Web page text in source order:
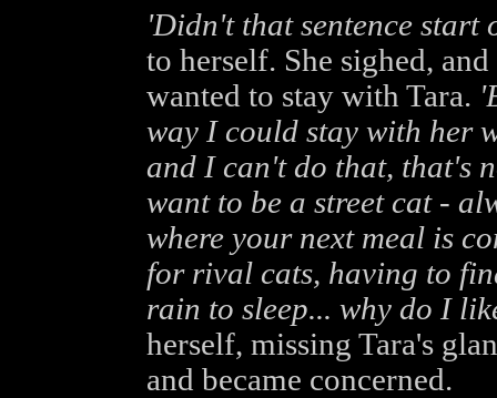
'Didn't that sentence start
to herself. She sighed,
wanted to stay with Tara.
way I could stay with her
and I can't do that, that's
want to be a street cat -
where your next meal is
for rival cats, having to
rain to sleep... why do I
herself, missing Tara's
and became concerned.